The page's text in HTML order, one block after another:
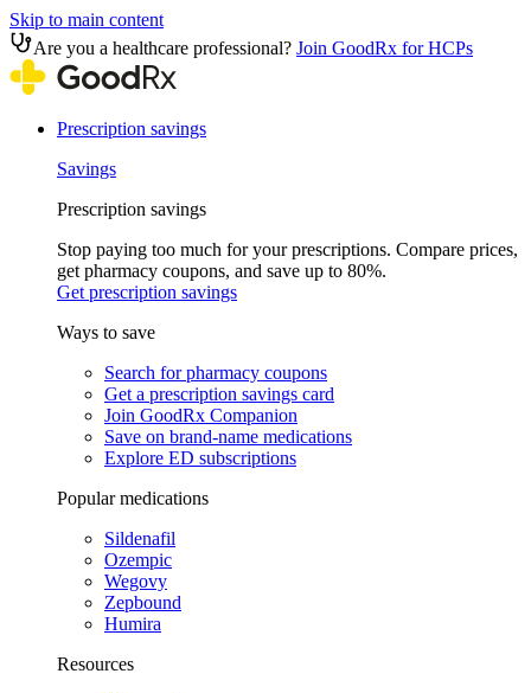
Skip to main content
Are you a healthcare professional? Join GoodRx for HCPs
Prescription savings
Savings
Prescription savings
Stop paying too much for your prescriptions. Compare prices,
get pharmacy coupons, and save up to 80%.
Get prescription savings
Ways to save
Search for pharmacy coupons
Get a prescription savings card
Join GoodRx Companion
Save on brand-name medications
Explore ED subscriptions
Popular medications
Sildenafil
Ozempic
Wegovy
Zepbound
Humira
Resources